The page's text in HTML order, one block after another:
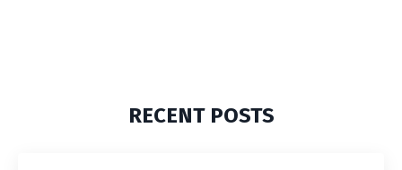
RECENT POSTS